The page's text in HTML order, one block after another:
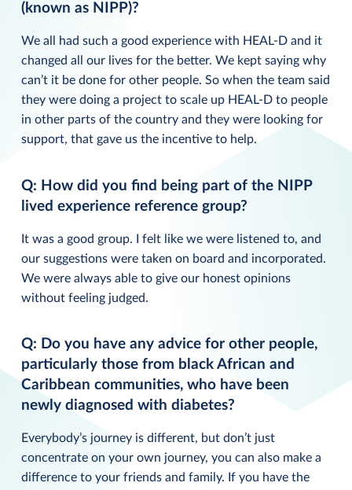
(known as NIPP)?
We all had such a good experience with HEAL-D and it
changed all our lives for the better. We kept saying why
can’t it be done for other people. So when the team said
they were doing a project to scale up HEAL-D to people
in other parts of the country and they were looking for
support, that gave us the incentive to help.
Q: How did you find being part of the NIPP
lived experience reference group?
It was a good group. I felt like we were listened to, and
our suggestions were taken on board and incorporated.
We were always able to give our honest opinions
without feeling judged.
Q: Do you have any advice for other people,
particularly those from black African and
Caribbean communities, who have been
newly diagnosed with diabetes?
Everybody’s journey is different, but don’t just
concentrate on your own journey, you can also make a
difference to your friends and family. If you have the